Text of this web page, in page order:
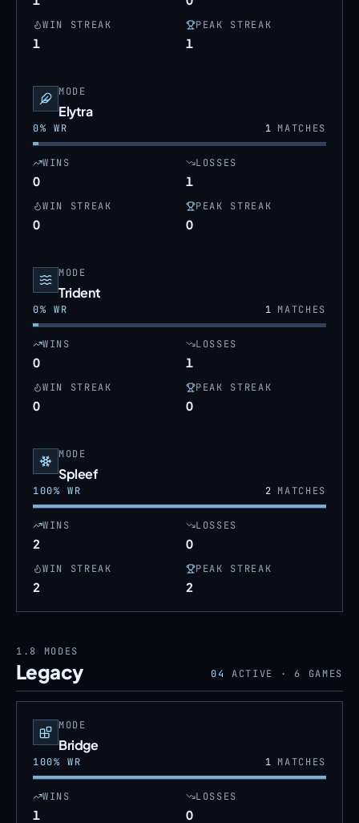
WIN STREAK
1
PEAK STREAK
1
MODE
Elytra
0% WR 1MATCHES
WINS
0
LOSSES
1
WIN STREAK
0
PEAK STREAK
0
MODE
Trident
0% WR 1MATCHES
WINS
0
LOSSES
1
WIN STREAK
0
PEAK STREAK
0
MODE
Spleef
100% WR 2MATCHES
WINS
2
LOSSES
0
WIN STREAK
2
PEAK STREAK
2
1.8 MODES
Legacy 04 ACTIVE · 6 GAMES
MODE
Bridge
100% WR 1MATCHES
WINS
1
LOSSES
0